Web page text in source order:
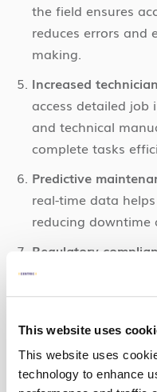
This website uses
This website uses
technology to enhance
the field ensures
reduces errors and
making.
Increased
access detailed
and technical
complete tasks
Predictive
real-time data
reducing downtime
Regulatory
documentation
complying with
tracking prevents